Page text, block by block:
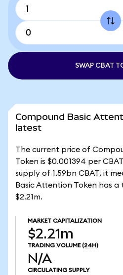
SWAP CBAT
Compound Basic
latest
The current price of
Token is $0.001394 per
supply of 1.59bn CBAT, it
Basic Attention Token has
$2.21m.
MARKET CAPITALIZATION
$2.21m
TRADING VOLUME (24H)
N/A
CIRCULATING SUPPLY